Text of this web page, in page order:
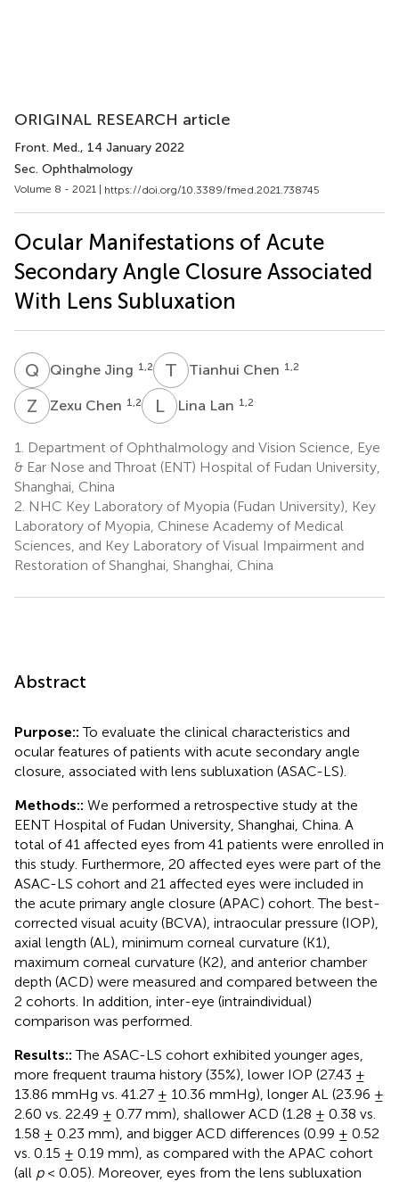
ORIGINAL RESEARCH article
Front. Med., 14 January 2022
Sec. Ophthalmology
Volume 8 - 2021 | https://doi.org/10.3389/fmed.2021.738745
Ocular Manifestations of Acute
Secondary Angle Closure Associated
With Lens Subluxation
Q JQinghe Jing 1,2 T CTianhui Chen 1,2
Z CZexu Chen 1,2 LL Lina Lan 1,2
1.
Department of Ophthalmology and Vision Science, Eye
& Ear Nose and Throat (ENT) Hospital of Fudan University,
Shanghai, China
2. NHC Key Laboratory of Myopia (Fudan University), Key
Laboratory of Myopia, Chinese Academy of Medical
Sciences, and Key Laboratory of Visual Impairment and
Restoration of Shanghai, Shanghai, China
Abstract
Purpose::To evaluate the clinical characteristics and
ocular features of patients with acute secondary angle
closure, associated with lens subluxation (ASAC-LS).
Methods:: We performed a retrospective study at the
EENT Hospital of Fudan University, Shanghai, China. A
total of 41 affected eyes from 41 patients were enrolled in
this study. Furthermore, 20 affected eyes were part of the
ASAC-LS cohort and 21 affected eyes were included in
the acute primary angle closure (APAC) cohort. The best-
corrected visual acuity (BCVA), intraocular pressure (IOP),
axial length (AL), minimum corneal curvature (K1),
maximum corneal curvature (K2), and anterior chamber
depth (ACD) were measured and compared between the
2 cohorts. In addition, inter-eye (intraindividual)
comparison was performed.
Results::The ASAC-LS cohort exhibited younger ages,
more frequent trauma history (35%), lower IOP (27.43 ±
13.86 mmHg vs. 41.27 ± 10.36 mmHg), longer AL (23.96 ±
2.60 vs. 22.49 ± 0.77 mm), shallower ACD (1.28 ± 0.38 vs.
1.58 ± 0.23 mm), and bigger ACD differences (0.99 ± 0.52
vs. 0.15 ± 0.19 mm), as compared with the APAC cohort
(all p< 0.05). Moreover, eyes from the lens subluxation